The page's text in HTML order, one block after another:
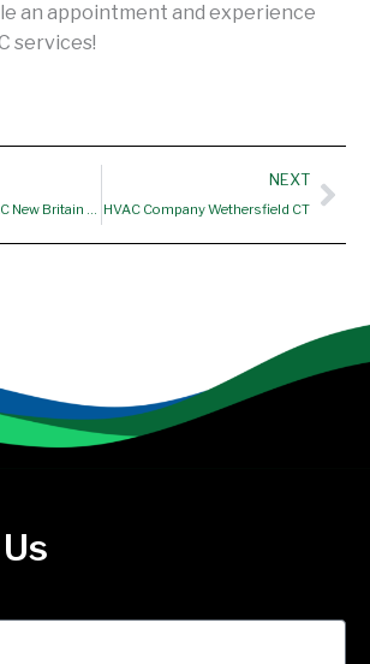
an appointment and experience
services!
Commercial HVAC New Britain CT
NEXT
HVAC Company Wethersfield CT